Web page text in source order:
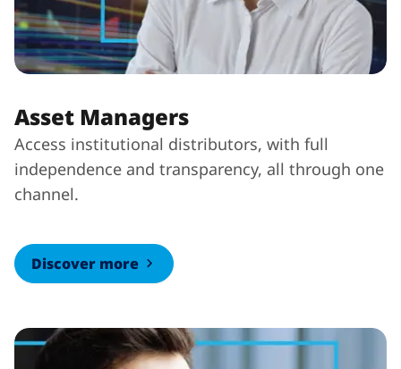
Asset Managers
Access institutional distributors, with full
independence and transparency, all through one
channel.
Discover more